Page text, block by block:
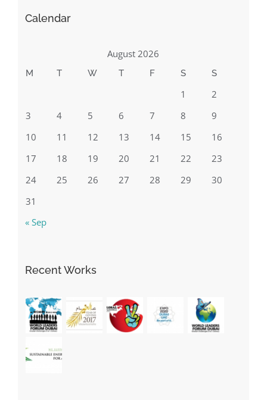
Calendar
August 2026
M T W T F S S
1
2
3
4 5 6 7 8
9
10
11 12 13 14 15
16
17
18 19 20 21 22
23
24
25 26 27 28 29
30
31
« Sep
Recent Works